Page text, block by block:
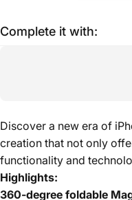
Complete it with:
Discover a new era of
creation that not only
functionality and
Highlights:
360-degree foldable